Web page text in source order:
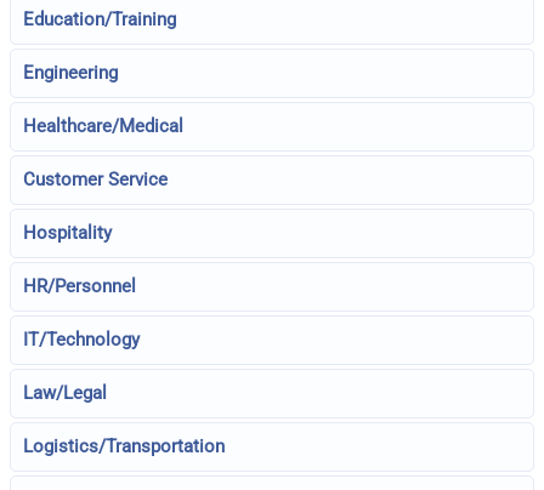
Education/Training
Engineering
Healthcare/Medical
Customer Service
Hospitality
HR/Personnel
IT/Technology
Law/Legal
Logistics/Transportation